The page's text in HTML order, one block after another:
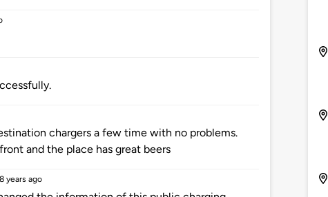
chargers a few time with no problems.
and the place has great beers
8 years ago